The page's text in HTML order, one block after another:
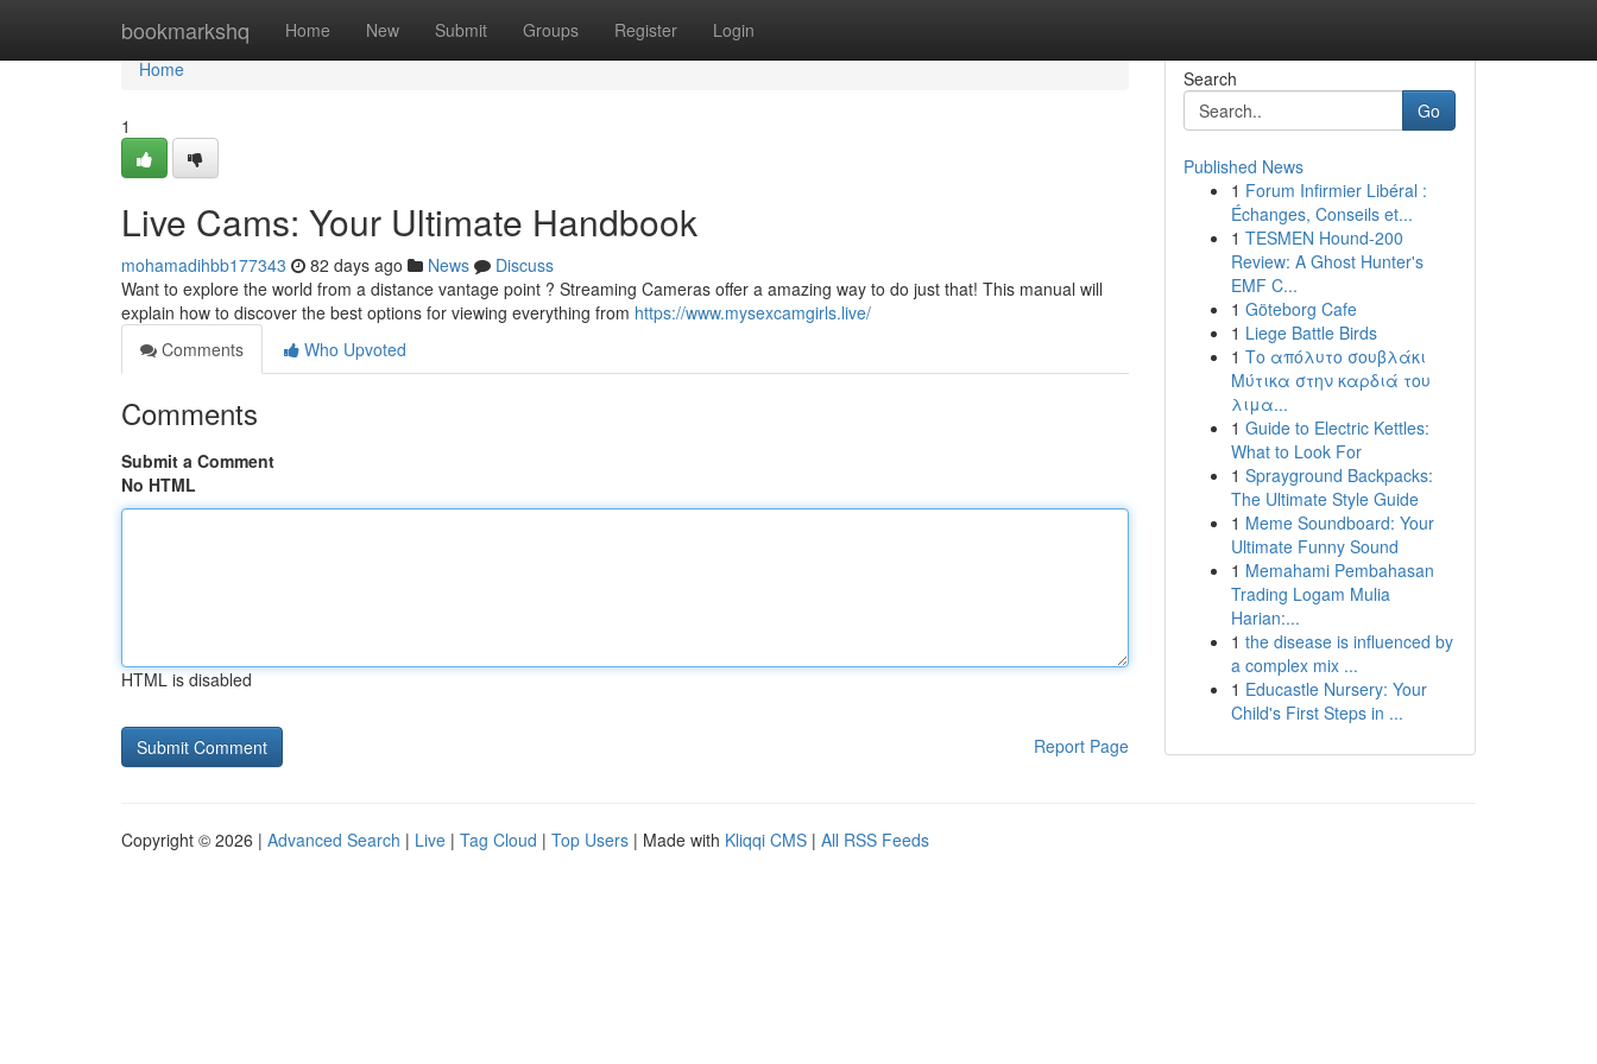
bookmarkshq Home New Submit Groups Register Login
Home
Home
1
Live Cams: Your Ultimate Handbook
mohamadihbb177343 82 days ago News
Discuss
Want to explore the world from a distance vantage point ? Streaming Cameras offer a amazing way to do just that! This manual will
explain how to discover the best options for viewing everything from https://www.mysexcamgirls.live/
Comments
Who Upvoted
Comments
Submit a Comment
No HTML
HTML is disabled
Report Page
Search
Go
Published News
1 Forum Infirmier Libéral :
Échanges, Conseils et...
1 TESMEN Hound-200
Review: A Ghost Hunter's
EMF C...
1 Göteborg Cafe
1 Liege Battle Birds
1 Το απόλυτο σουβλάκι
Μύτικα στην καρδιά του
λιμα...
1 Guide to Electric Kettles:
What to Look For
1 Sprayground Backpacks:
The Ultimate Style Guide
1 Meme Soundboard: Your
Ultimate Funny Sound
1 Memahami Pembahasan
Trading Logam Mulia
Harian:...
1 the disease is influenced by
a complex mix ...
1 Educastle Nursery: Your
Child's First Steps in ...
Copyright © 2026 | Advanced Search | Live | Tag Cloud | Top Users | Made with Kliqqi CMS | All RSS Feeds